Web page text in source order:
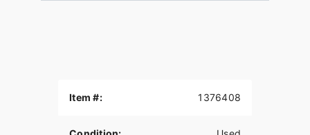
Item #: 1376408